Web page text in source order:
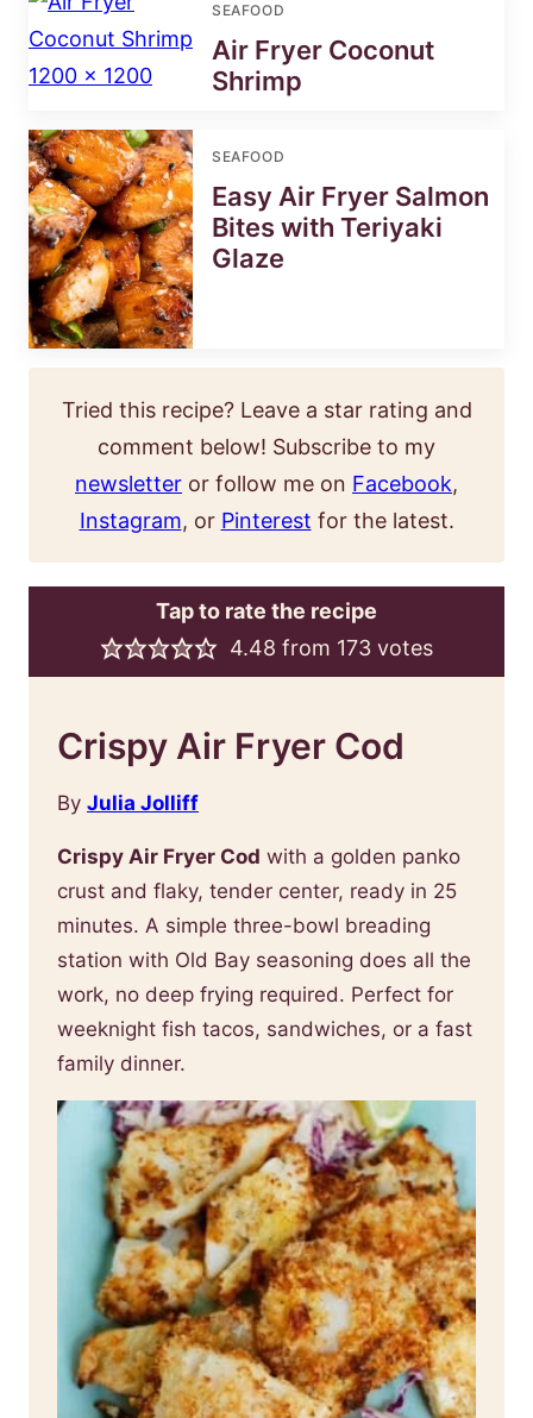
SEAFOOD
Air Fryer Coconut
Shrimp
SEAFOOD
Easy Air Fryer Salmon
Bites with Teriyaki
Glaze
Tried this recipe? Leave a star rating and
comment below! Subscribe to my
newsletter or follow me on Facebook,
Instagram, or Pinterest for the latest.
Tap to rate the recipe
4.48 from 173votes
Crispy Air Fryer Cod
By Julia Jolliff
Crispy Air Fryer Cod with a golden panko
crust and flaky, tender center, ready in 25
minutes. A simple three-bowl breading
station with Old Bay seasoning does all the
work, no deep frying required. Perfect for
weeknight fish tacos, sandwiches, or a fast
family dinner.